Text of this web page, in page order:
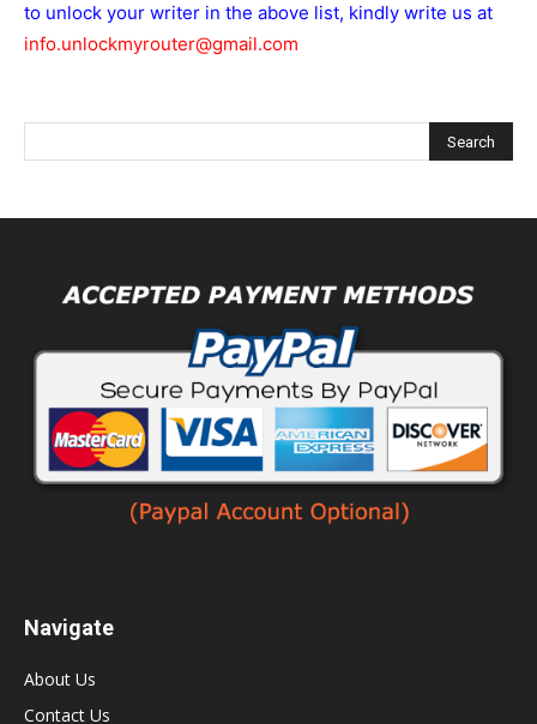
to unlock your writer in the above list, kindly write us at
info.unlockmyrouter@gmail.com
Navigate
About Us
Contact Us